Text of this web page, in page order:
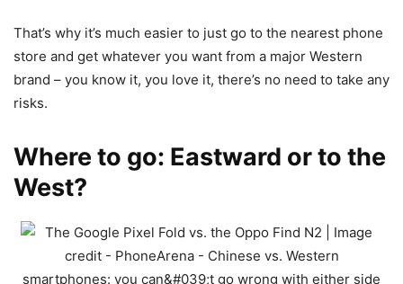
That’s why it’s much easier to just go to the nearest phone
store and get whatever you want from a major Western
brand – you know it, you love it, there’s no need to take any
risks.
Where to go: Eastward or to the
West?